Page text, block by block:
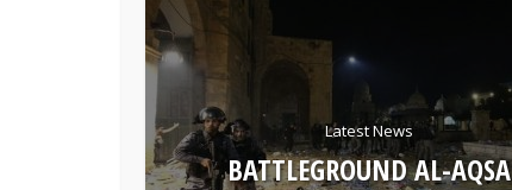
Latest News
BATTLEGROUND AL-AQSA